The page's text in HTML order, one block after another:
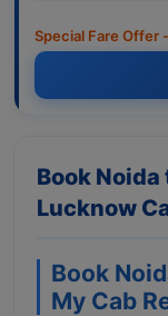
Special Fare Offer -
Book
Lucknow
Book
My Cab